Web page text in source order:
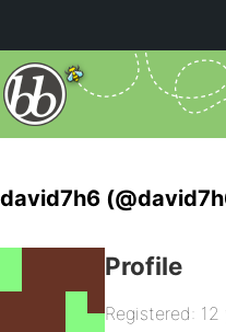
david7h6
Profile
Registered: